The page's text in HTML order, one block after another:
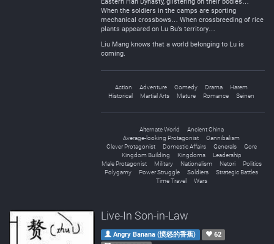
When the soldiers in the camps are sporting
mechanical crossbows… When crossbreeding of rice
plants appeared on Lu Bu’s territory…
Liu Mang knows that a world belonging to Lu is
coming.
Action Adventure Comedy Drama
Harem
Historical
Martial Arts Mature Romance Seinen
Alternate World
Ancient China
Average-looking Protagonist
Cannibalism
Clever Protagonist
Domestic Affairs Generals
Gore
Kingdom Building
Kingdoms
Leadership
Male Protagonist
Military Nationalism Netori
Politics
Polygamy
Power Struggle Soldiers
Strategic Battles
Time Travel
Wars
Live-In Son-in-Law
Angry Banana (愤怒的香蕉)
62